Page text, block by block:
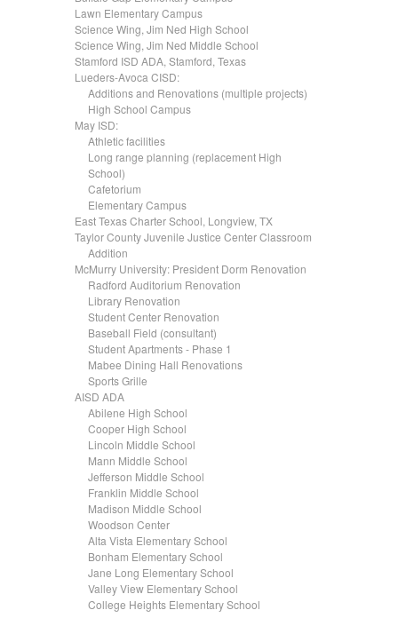
Lawn Elementary Campus
Science Wing, Jim Ned High School
Science Wing, Jim Ned Middle School
Stamford ISD ADA, Stamford, Texas
Lueders-Avoca CISD:
Additions and Renovations (multiple projects)
High School Campus
May ISD:
Athletic facilities
Long range planning (replacement High
School)
Cafetorium
Elementary Campus
East Texas Charter School, Longview, TX
Taylor County Juvenile Justice Center Classroom
Addition
McMurry University: President Dorm Renovation
Radford Auditorium Renovation
Library Renovation
Student Center Renovation
Baseball Field (consultant)
Student Apartments - Phase 1
Mabee Dining Hall Renovations
Sports Grille
AISD ADA
Abilene High School
Cooper High School
Lincoln Middle School
Mann Middle School
Jefferson Middle School
Franklin Middle School
Madison Middle School
Woodson Center
Alta Vista Elementary School
Bonham Elementary School
Jane Long Elementary School
Valley View Elementary School
College Heights Elementary School